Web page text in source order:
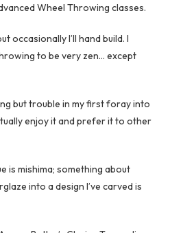
Wheel Throwing classes.
occasionally I’ll hand build. I
to be very zen… except
but trouble in my first foray into
enjoy it and prefer it to other
is mishima; something about
into a design I’ve carved is